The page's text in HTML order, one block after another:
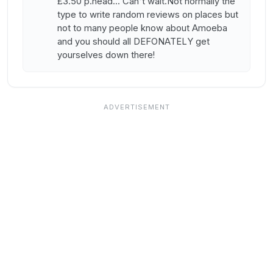
type to write random reviews on places but
not to many people know about Amoeba
and you should all DEFONATELY get
yourselves down there!